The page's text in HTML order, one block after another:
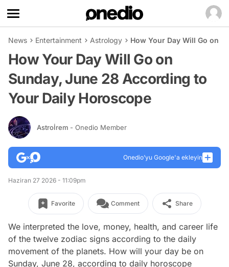
News Entertainment Astrology How Your Day Will Go on
How Your Day Will Go on
Sunday, June 28 According to
Your Daily Horoscope
Astroİrem - Onedio Member
Onedio’yu Google'a ekleyin
Haziran 27 2026 - 11:09pm
Favorite Comment Share
We interpreted the love, money, health, and career life
of the twelve zodiac signs according to the daily
movement of the planets. How will your day be on
Sunday, June 28, according to daily horoscope